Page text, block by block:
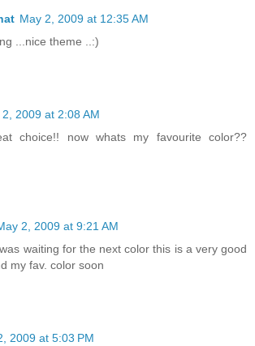
May 2, 2009 at 12:35 AM
...nice theme ..:)
2, 2009 at 2:08 AM
choice!! now whats my favourite color??
2, 2009 at 9:21 AM
waiting for the next color this is a very good
my fav. color soon
2009 at 5:03 PM